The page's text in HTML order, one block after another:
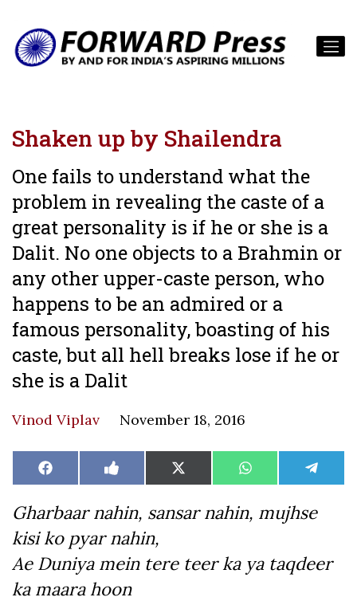
Shaken up by Shailendra
One fails to understand what the
problem in revealing the caste of a
great personality is if he or she is a
Dalit. No one objects to a Brahmin or
any other upper-caste person, who
happens to be an admired or a
famous personality, boasting of his
caste, but all hell breaks lose if he or
she is a Dalit
Vinod Viplav November 18, 2016
Share
on
Facebook Share
on
Like
on
Share
on
X
(Twitter)
Share
on
WhatsAppShare
on
Gharbaar nahin, sansar nahin, mujhse
kisi ko pyar nahin,
Ae Duniya mein tere teer ka ya taqdeer
ka maara hoon